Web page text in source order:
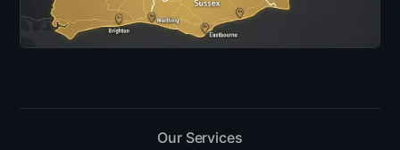
Our Services